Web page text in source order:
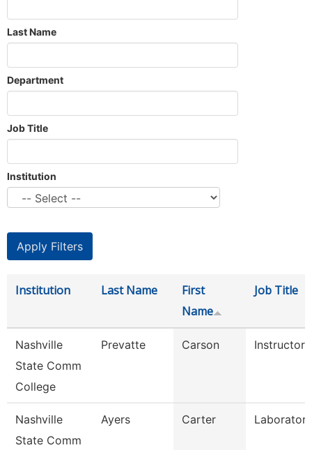
Last Name
Department
Job Title
Institution
Institution Last Name
First
Name
Job Title
Nashville
State Comm
College
Prevatte Carson Instructor
Nashville
State Comm
Ayers Carter